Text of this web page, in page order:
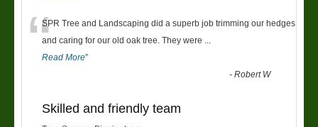
“SPR Tree and Landscaping did a superb job trimming our hedges
and caring for our old oak tree. They were
Read More”
-Robert W
Skilled and friendly team